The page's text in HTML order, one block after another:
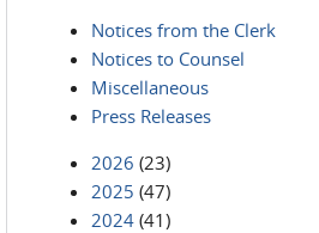
Notices from the Clerk
Notices to Counsel
Miscellaneous
Press Releases
2026 (23)
2025 (47)
2024 (41)